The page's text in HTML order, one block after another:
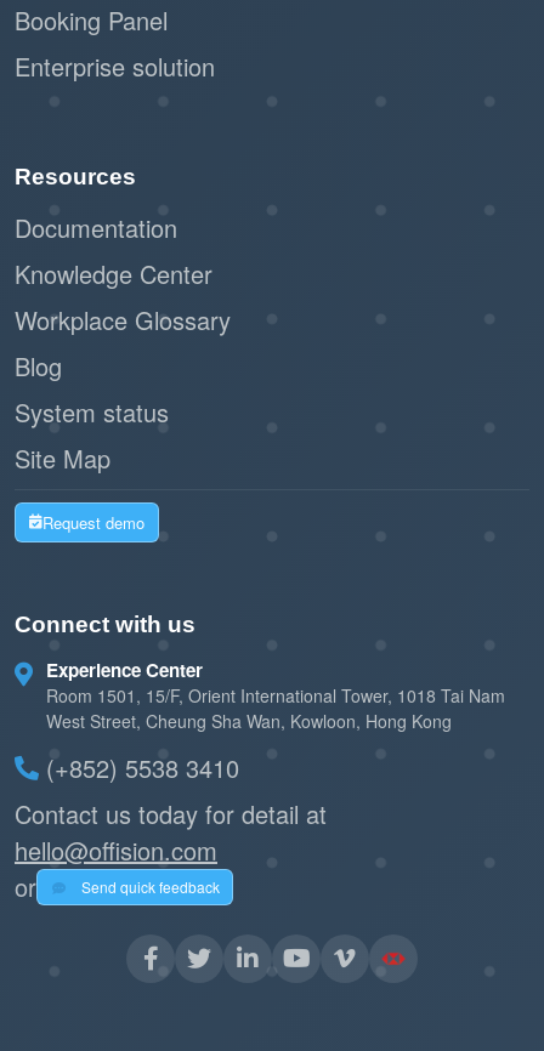
Booking Panel
Enterprise solution
Resources
Documentation
Knowledge Center
Workplace Glossary
Blog
System status
Site Map
Request demo
Connect with us
Experience Center
Room 1501, 15/F, Orient International Tower, 1018 Tai Nam
West Street, Cheung Sha Wan, Kowloon, Hong Kong
(+852) 5538 3410
Contact us today for detail at
hello@offision.com
or
Send quick feedback